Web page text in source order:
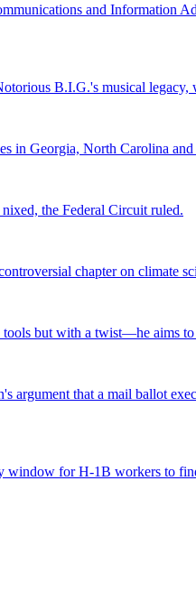
and Information
B.I.G.'s musical
in Georgia, North Carolina
the Federal Circuit ruled.
chapter on climate
but with a twist—he aims
argument that a mail ballot
window for H-1B workers to